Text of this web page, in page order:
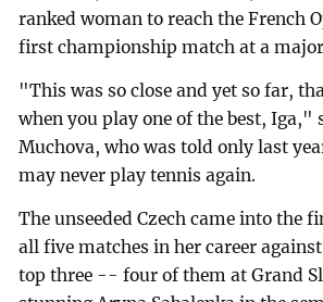
ranked woman to reach the French
first championship match at a
"This was so close and yet so far,
when you play one of the best, Iga,"
Muchova, who was told only last
may never play tennis again.
The unseeded Czech came into the
all five matches in her career
top three -- four of them at Grand